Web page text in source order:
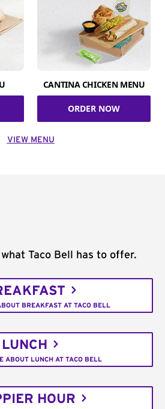
CANTINA CHICKEN MENU
ORDER NOW
VIEW MENU
Taco Bell has to offer.
BREAKFAST AT TACO BELL
LUNCH
ABOUT LUNCH AT TACO BELL
HOUR